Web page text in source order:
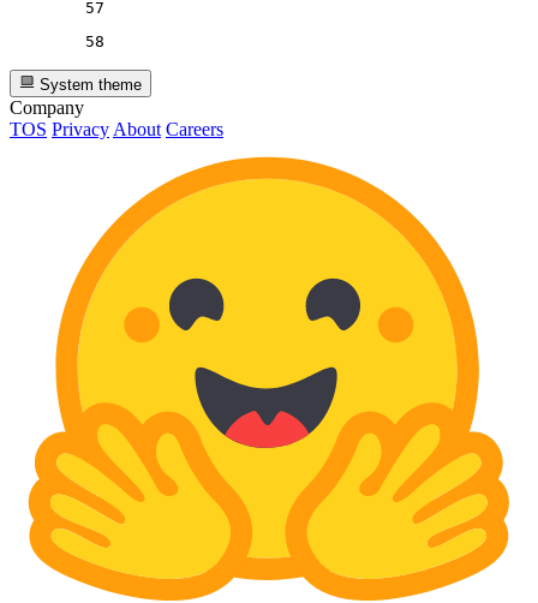
57
58
System theme
Company
TOS Privacy About Careers